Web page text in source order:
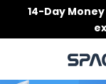
14-Day